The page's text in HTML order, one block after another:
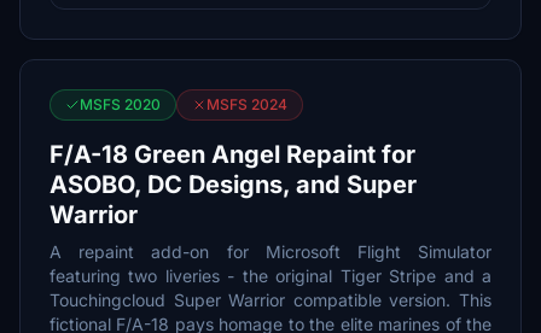
MSFS 2020 MSFS 2024
F/A-18 Green Angel Repaint for
ASOBO, DC Designs, and Super
Warrior
A repaint add-on for Microsoft Flight Simulator
featuring two liveries - the original Tiger Stripe and a
Touchingcloud Super Warrior compatible version. This
fictional F/A-18 pays homage to the elite marines of the